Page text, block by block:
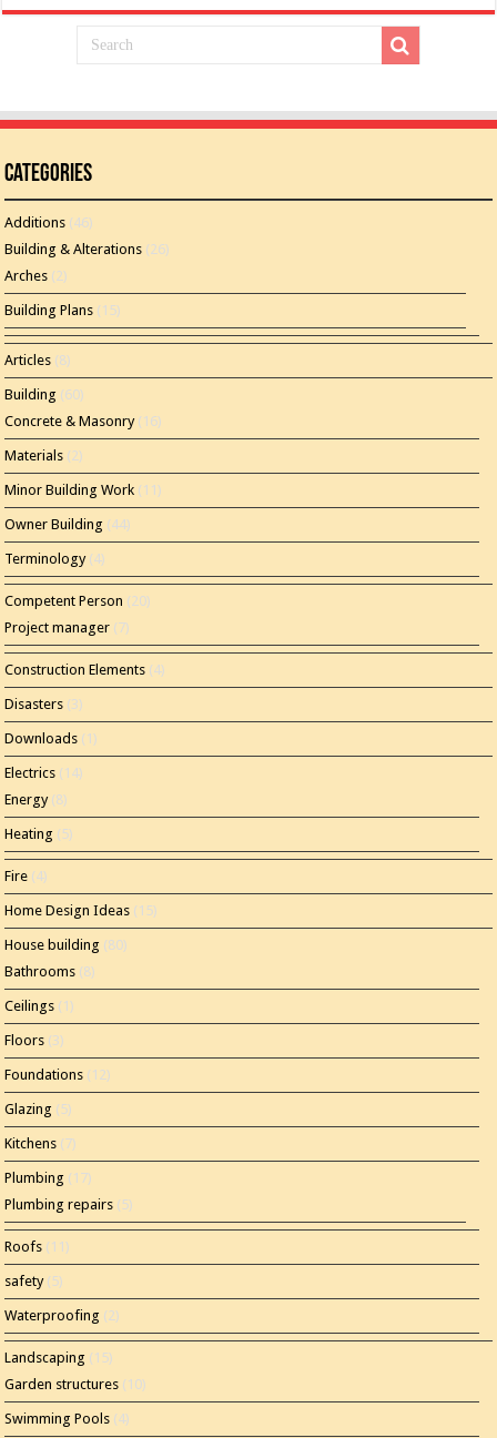
Categories
Additions (46)
Building & Alterations (26)
Arches (2)
Building Plans (15)
Articles (8)
Building (60)
Concrete & Masonry(16)
Materials (2)
Minor Building Work (11)
Owner Building (44)
Terminology(4)
Competent Person (20)
Project manager (7)
Construction Elements (4)
Disasters (3)
Downloads (1)
Electrics (14)
Energy(8)
Heating (5)
Fire (4)
Home Design Ideas (15)
House building (80)
Bathrooms (8)
Ceilings (1)
Floors (3)
Foundations (12)
Glazing (5)
Kitchens (7)
Plumbing (17)
Plumbing repairs (5)
Roofs (11)
safety(5)
Waterproofing (2)
Landscaping (15)
Garden structures (10)
Swimming Pools (4)